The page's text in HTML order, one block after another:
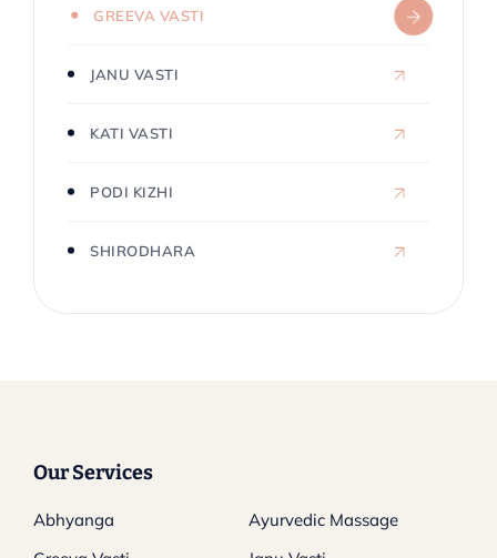
GREEVA VASTI
JANU VASTI
KATI VASTI
PODI KIZHI
SHIRODHARA
Our Services
Abhyanga
Ayurvedic Massage